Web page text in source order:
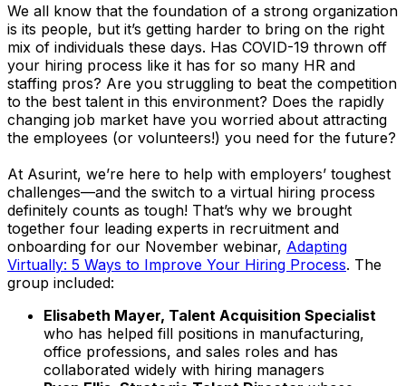
We all know that the foundation of a strong organization
is its people, but it’s getting harder to bring on the right
mix of individuals these days. Has COVID-19 thrown off
your hiring process like it has for so many HR and
staffing pros? Are you struggling to beat the competition
to the best talent in this environment? Does the rapidly
changing job market have you worried about attracting
the employees (or volunteers!) you need for the future?
At Asurint, we’re here to help with employers’ toughest
challenges—and the switch to a virtual hiring process
definitely counts as tough! That’s why we brought
together four leading experts in recruitment and
onboarding for our November webinar, Adapting
Virtually: 5 Ways to Improve Your Hiring Process. The
group included:
Elisabeth Mayer, Talent Acquisition Specialist
who has helped fill positions in manufacturing,
office professions, and sales roles and has
collaborated widely with hiring managers